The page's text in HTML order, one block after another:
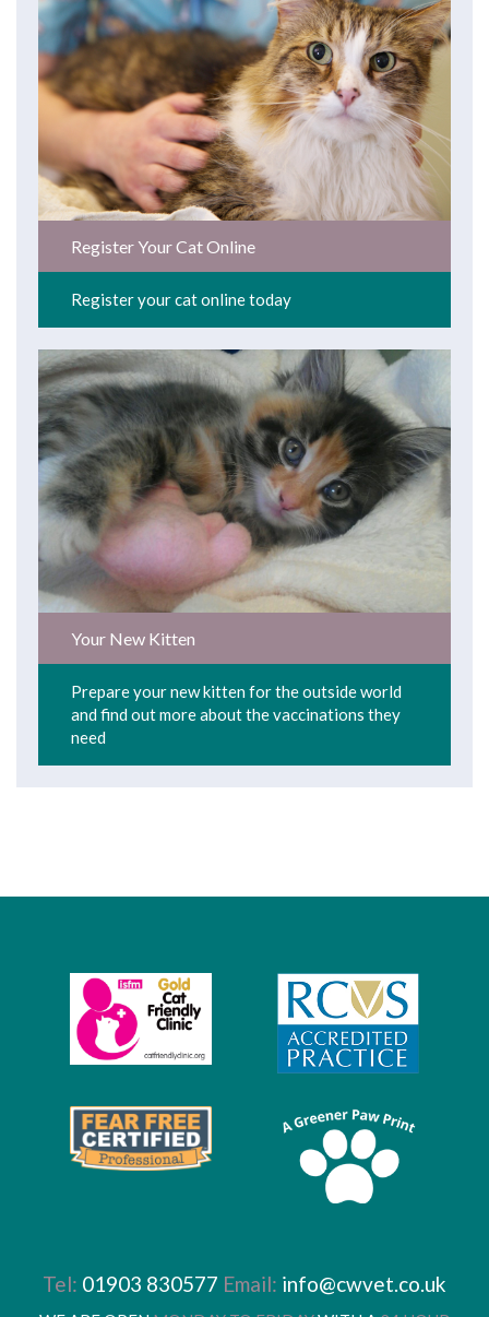
Register Your Cat Online
Register your cat online today
Your New Kitten
Prepare your new kitten for the outside world
and find out more about the vaccinations they
need
Tel: 01903 830577 Email: info@cwvet.co.uk